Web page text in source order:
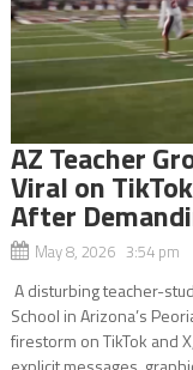
AZ Teacher
Viral on
After
May 8, 2026 3:54 pm
A disturbing teacher-
School in Arizona’s
firestorm on TikTok and